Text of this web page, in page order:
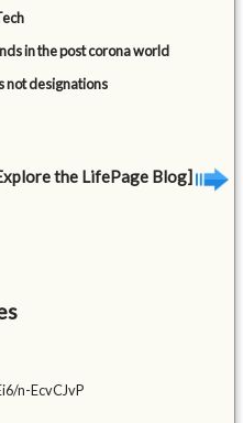
in the post corona world
not designations
the LifePage Blog]
n-EcvCJvP